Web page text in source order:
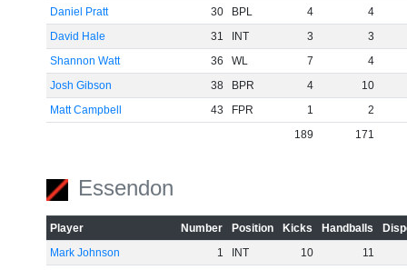
Daniel Pratt
30 BPL 4
4
David Hale
31 INT 3
3
Shannon Watt
36 WL 7
4
Josh Gibson
38 BPR 4
10
Matt Campbell
43 FPR 1
2
189
171
Essendon
Player Number Position Kicks Handballs
Mark Johnson
1 INT 10
11